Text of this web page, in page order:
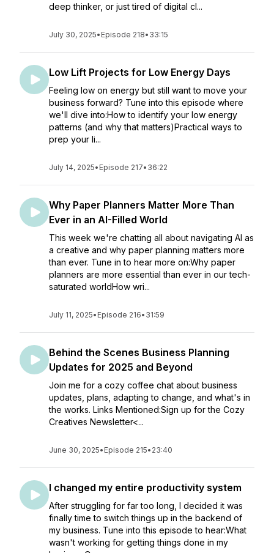
deep thinker, or just tired of digital cl...
July 30, 2025• Episode 218• 33:15
Low Lift Projects for Low Energy Days
Feeling low on energy but still want to move your
business forward? Tune into this episode where
we'll dive into:How to identify your low energy
patterns (and why that matters)Practical ways to
prep your li...
July 14, 2025• Episode 217• 36:22
Why Paper Planners Matter More Than
Ever in an AI-Filled World
This week we're chatting all about navigating AI as
a creative and why paper planning matters more
than ever. Tune in to hear more on:Why paper
planners are more essential than ever in our tech-
saturated worldHow wri...
July 11, 2025• Episode 216• 31:59
Behind the Scenes Business Planning
Updates for 2025 and Beyond
Join me for a cozy coffee chat about business
updates, plans, adapting to change, and what's in
the works. Links Mentioned:Sign up for the Cozy
Creatives Newsletter<...
June 30, 2025• Episode 215• 23:40
I changed my entire productivity system
After struggling for far too long, I decided it was
finally time to switch things up in the backend of
my business. Tune into this episode to hear:What
wasn't working for getting things done in my